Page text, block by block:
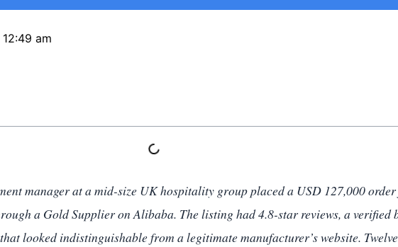
12:49 am
manager at a mid-size UK hospitality group placed a USD 127,000
a Gold Supplier on Alibaba. The listing had 4.8-star reviews, a verified
looked indistinguishable from a legitimate manufacturer’s website.